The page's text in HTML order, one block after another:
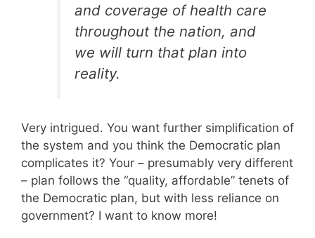
and coverage of health care
throughout the nation, and
we will turn that plan into
reality.
Very intrigued. You want further simplification of
the system and you think the Democratic plan
complicates it? Your – presumably very different
– plan follows the “quality, affordable” tenets of
the Democratic plan, but with less reliance on
government? I want to know more!